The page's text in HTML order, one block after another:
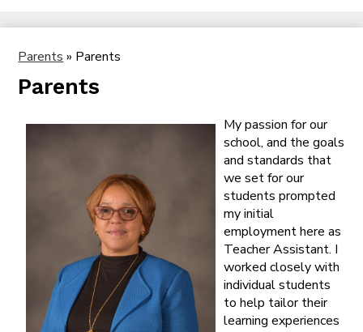
Parents » Parents
Parents
My passion for our
school, and the goals
and standards that
we set for our
students prompted
my initial
employment here as
Teacher Assistant. I
worked closely with
individual students
to help tailor their
learning experiences